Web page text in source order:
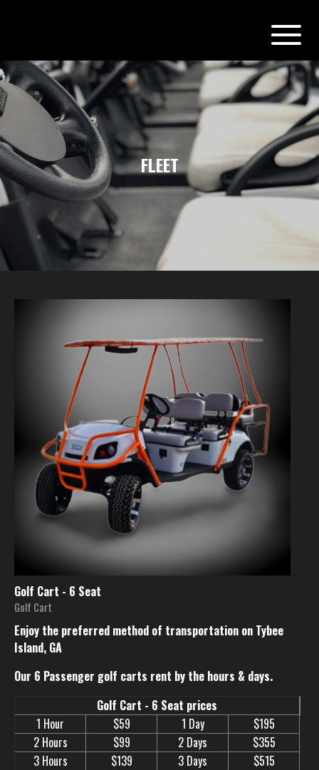
FLEET
Golf Cart - 6 Seat
Golf Cart
Enjoy the preferred method of transportation on Tybee
Island, GA
Our 6 Passenger golf carts rent by the hours & days.
Golf Cart - 6 Seat prices
1 Hour
$59 1 Day
$195
2 Hours
$99 2 Days
$355
3 Hours
$139 3 Days
$515